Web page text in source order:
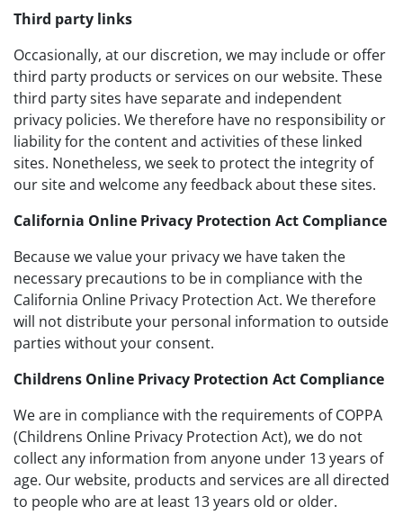
Third party links
Occasionally, at our discretion, we may include or offer
third party products or services on our website. These
third party sites have separate and independent
privacy policies. We therefore have no responsibility or
liability for the content and activities of these linked
sites. Nonetheless, we seek to protect the integrity of
our site and welcome any feedback about these sites.
California Online Privacy Protection Act Compliance
Because we value your privacy we have taken the
necessary precautions to be in compliance with the
California Online Privacy Protection Act. We therefore
will not distribute your personal information to outside
parties without your consent.
Childrens Online Privacy Protection Act Compliance
We are in compliance with the requirements of COPPA
(Childrens Online Privacy Protection Act), we do not
collect any information from anyone under 13 years of
age. Our website, products and services are all directed
to people who are at least 13 years old or older.